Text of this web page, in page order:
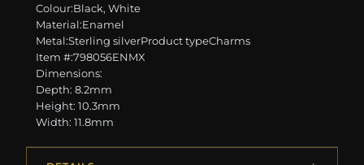
Colour:Black, White
Material:Enamel
Metal:Sterling silverProduct typeCharms
Item #:798056ENMX
Dimensions:
Depth: 8.2mm
Height: 10.3mm
Width: 11.8mm